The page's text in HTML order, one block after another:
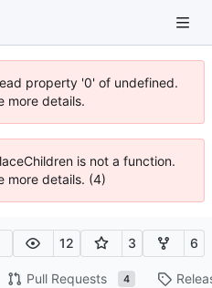
property '0' of undefined.
more details.
is not a function.
more details. (4)
12 3 6
Pull Requests 4